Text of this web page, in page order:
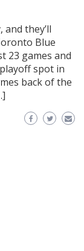
they’ll
Blue
23 games and
spot in
back of the